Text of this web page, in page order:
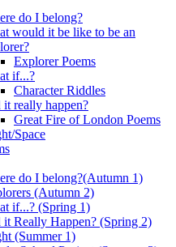
do I belong?
would it be like to be an
Explorer Poems
if...?
Character Riddles
really happen?
Great Fire of London Poems
Space
do I belong?(Autumn 1)
(Autumn 2)
if...? (Spring 1)
Really Happen? (Spring 2)
(Summer 1)